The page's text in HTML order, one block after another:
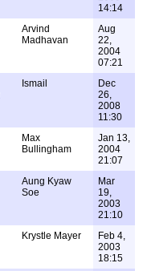
14:14
Arvind
Madhavan
Aug
22,
2004
07:21
Ismail
Dec
26,
2008
11:30
Max
Bullingham
Jan 13,
2004
21:07
Aung Kyaw
Soe
Mar
19,
2003
21:10
Krystle Mayer
Feb 4,
2003
18:15